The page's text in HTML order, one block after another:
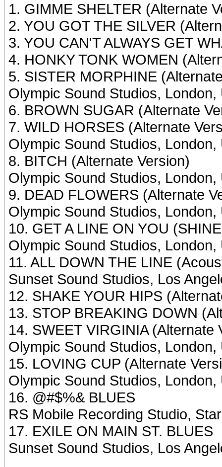
1. GIMME SHELTER (Alternate
2. YOU GOT THE SILVER
3. YOU CAN'T ALWAYS GET
4. HONKY TONK WOMEN
5. SISTER MORPHINE
Olympic Sound Studios,
6. BROWN SUGAR (Alternate
7. WILD HORSES (Alternate
Olympic Sound Studios,
8. BITCH (Alternate Version)
Olympic Sound Studios,
9. DEAD FLOWERS (Alternate
Olympic Sound Studios,
10. GET A LINE ON YOU
Olympic Sound Studios,
11. ALL DOWN THE LINE
Sunset Sound Studios, Los
12. SHAKE YOUR HIPS
13. STOP BREAKING DOWN
14. SWEET VIRGINIA (Alternate
Olympic Sound Studios,
15. LOVING CUP (Alternate
Olympic Sound Studios,
16. @#$%& BLUES
RS Mobile Recording Studio,
17. EXILE ON MAIN ST. BLUES
Sunset Sound Studios, Los